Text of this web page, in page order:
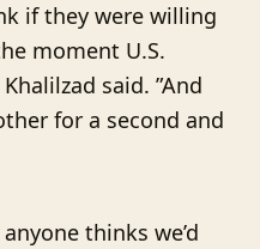
if they were willing
moment U.S.
said. ”And
for a second and
thinks we’d